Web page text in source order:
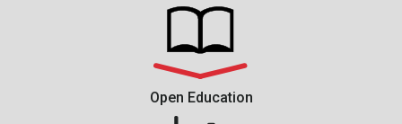
Open Education